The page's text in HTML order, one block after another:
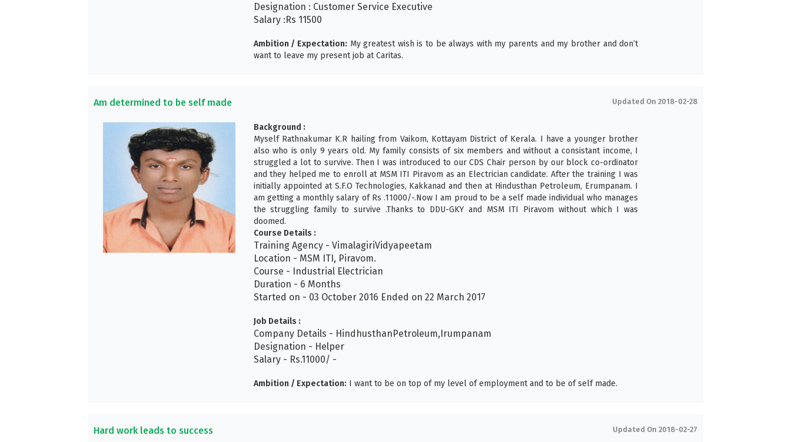
Designation : Customer Service Executive
Salary :Rs 11500
Ambition / Expectation: My greatest wish is to be always with my parents and my brother and don’t
want to leave my present job at Caritas.
Am determined to be self made Updated On 2018-02-28
Background :
Myself Rathnakumar K.R hailing from Vaikom, Kottayam District of Kerala. I have a younger brother
also who is only 9 years old. My family consists of six members and without a consistant income, I
struggled a lot to survive. Then I was introduced to our CDS Chair person by our block co-ordinator
and they helped me to enroll at MSM ITI Piravom as an Electrician candidate. After the training I was
initially appointed at S.F.O Technologies, Kakkanad and then at Hindusthan Petroleum, Erumpanam. I
am getting a monthly salary of Rs .11000/-.Now I am proud to be a self made individual who manages
the struggling family to survive .Thanks to DDU-GKY and MSM ITI Piravom without which I was
doomed.
Course Details :
Training Agency - VimalagiriVidyapeetam
Location - MSM ITI, Piravom.
Course - Industrial Electrician
Duration - 6 Months
Started on - 03 October 2016 Ended on 22 March 2017
Job Details :
Company Details - HindhusthanPetroleum,Irumpanam
Designation - Helper
Salary - Rs.11000/ -
Ambition / Expectation: I want to be on top of my level of employment and to be of self made.
Hard work leads to success Updated On 2018-02-27